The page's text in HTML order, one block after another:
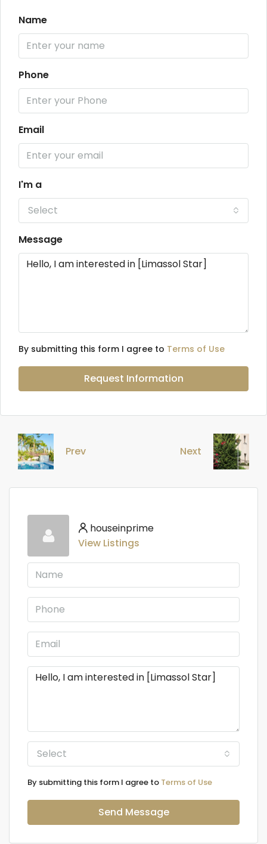
Name
Phone
Email
I'm a
Select
Message
By submitting this form I agree to Terms of Use
Request Information
Prev Next
houseinprime
View Listings
Select
By submitting this form I agree to Terms of Use
Send Message